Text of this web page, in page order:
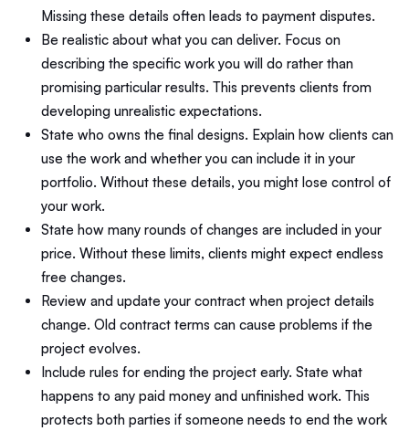
Missing these details often leads to payment disputes.
Be realistic about what you can deliver. Focus on
describing the specific work you will do rather than
promising particular results. This prevents clients from
developing unrealistic expectations.
State who owns the final designs. Explain how clients can
use the work and whether you can include it in your
portfolio. Without these details, you might lose control of
your work.
State how many rounds of changes are included in your
price. Without these limits, clients might expect endless
free changes.
Review and update your contract when project details
change. Old contract terms can cause problems if the
project evolves.
Include rules for ending the project early. State what
happens to any paid money and unfinished work. This
protects both parties if someone needs to end the work